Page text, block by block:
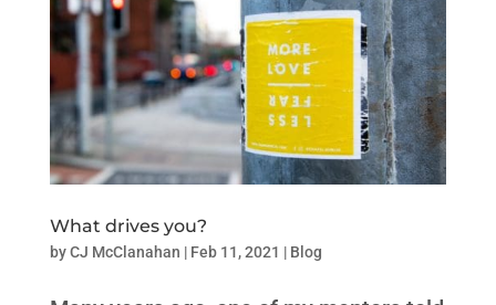
What drives you?
byCJ McClanahan | Feb 11, 2021 | Blog